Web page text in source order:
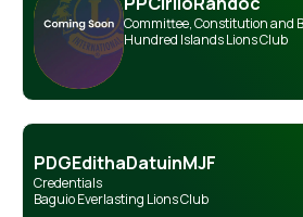
Committee,Constitution and
Hundred Islands Lions Club
PDGEdithaDatuinMJF
Credentials
Baguio Everlasting Lions Club